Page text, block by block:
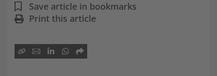
Save article in bookmarks
Print this article